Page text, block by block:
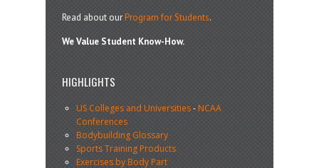
Read about ourProgram for Students.
We Value Student Know-How.
HIGHLIGHTS
US Colleges and Universities-NCAA
Conferences
Bodybuilding Glossary
Sports Training Products
Exercises by Body Part